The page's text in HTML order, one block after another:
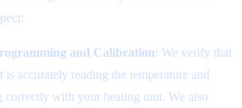
and Calibration: We verify that
is accurately reading the temperature and
correctly with your heating unit. We also